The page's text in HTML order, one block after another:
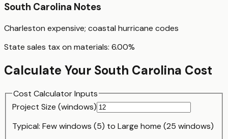
South Carolina Notes
Charleston expensive; coastal hurricane codes
State sales tax on materials: 6.00%
Calculate Your South Carolina Cost
Cost Calculator Inputs
Project Size (windows)
Typical: Few windows (5) to Large home (25 windows)